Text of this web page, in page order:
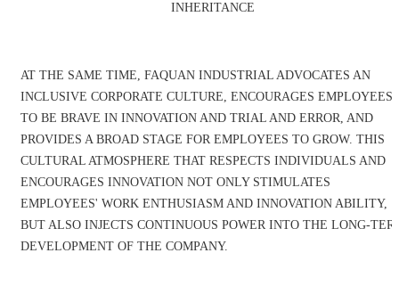
INHERITANCE
AT THE SAME TIME, FAQUAN INDUSTRIAL ADVOCATES AN
INCLUSIVE CORPORATE CULTURE, ENCOURAGES EMPLOYEES
TO BE BRAVE IN INNOVATION AND TRIAL AND ERROR, AND
PROVIDES A BROAD STAGE FOR EMPLOYEES TO GROW. THIS
CULTURAL ATMOSPHERE THAT RESPECTS INDIVIDUALS AND
ENCOURAGES INNOVATION NOT ONLY STIMULATES
EMPLOYEES' WORK ENTHUSIASM AND INNOVATION ABILITY,
BUT ALSO INJECTS CONTINUOUS POWER INTO THE LONG-
DEVELOPMENT OF THE COMPANY.